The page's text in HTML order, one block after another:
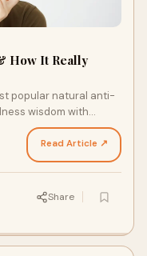
How It Really
popular natural anti-
wisdom with
form of s…
Read Article ↗
Share